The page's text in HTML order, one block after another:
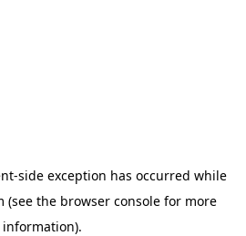
-side exception has occurred while
(see the browser console for more
information).